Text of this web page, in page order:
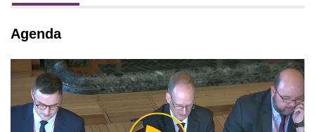
Agenda